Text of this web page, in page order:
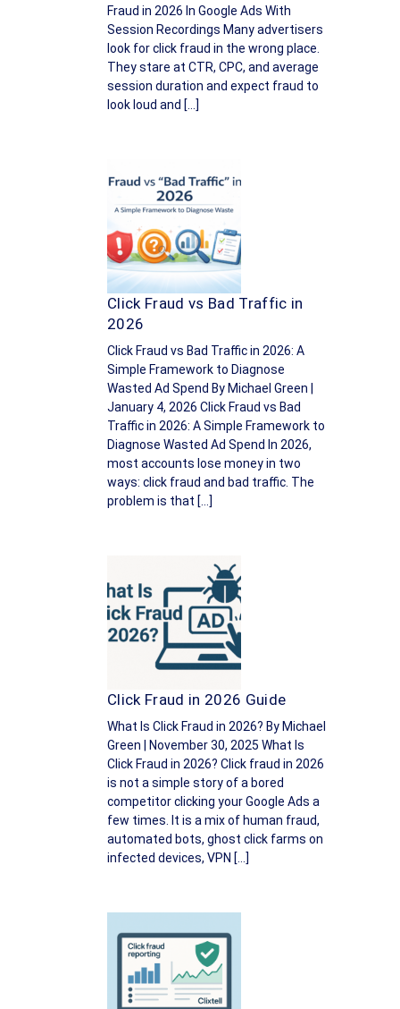
Fraud in 2026 In Google Ads With
Session Recordings Many advertisers
look for click fraud in the wrong place.
They stare at CTR, CPC, and average
session duration and expect fraud to
look loud and […]
Click Fraud vs Bad Traffic in
2026
Click Fraud vs Bad Traffic in 2026: A
Simple Framework to Diagnose
Wasted Ad Spend By Michael Green |
January 4, 2026 Click Fraud vs Bad
Traffic in 2026: A Simple Framework to
Diagnose Wasted Ad Spend In 2026,
most accounts lose money in two
ways: click fraud and bad traffic. The
problem is that […]
Click Fraud in 2026 Guide
What Is Click Fraud in 2026? By Michael
Green | November 30, 2025 What Is
Click Fraud in 2026? Click fraud in 2026
is not a simple story of a bored
competitor clicking your Google Ads a
few times. It is a mix of human fraud,
automated bots, ghost click farms on
infected devices, VPN […]